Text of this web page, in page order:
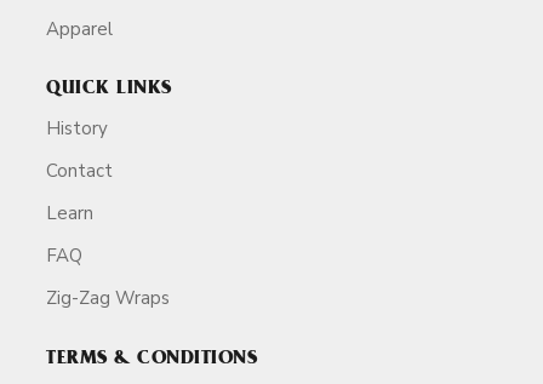
Apparel
QUICK LINKS
History
Contact
Learn
FAQ
Zig-Zag Wraps
TERMS & CONDITIONS